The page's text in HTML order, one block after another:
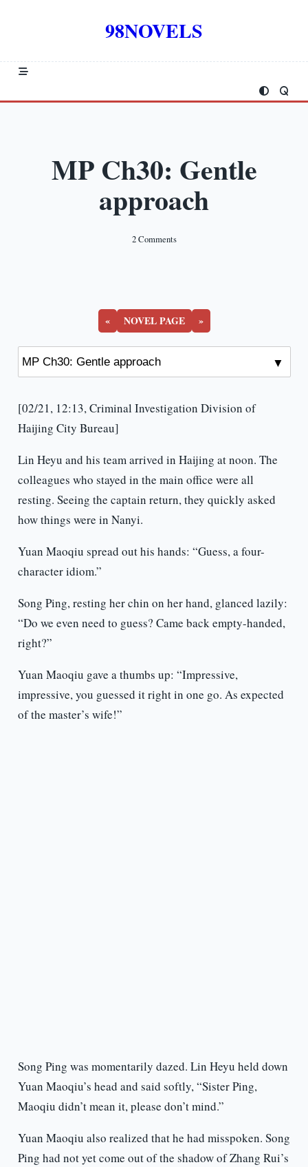
98NOVELS
MP Ch30: Gentle
approach
2 CommentsOn
« NOVEL PAGE »
[02/21, 12:13, Criminal Investigation Division of
Haijing City Bureau]
Lin Heyu and his team arrived in Haijing at noon. The
colleagues who stayed in the main office were all
resting. Seeing the captain return, they quickly asked
how things were in Nanyi.
Yuan Maoqiu spread out his hands: “Guess, a four-
character idiom.”
Song Ping, resting her chin on her hand, glanced lazily:
“Do we even need to guess? Came back empty-handed,
right?”
Yuan Maoqiu gave a thumbs up: “Impressive,
impressive, you guessed it right in one go. As expected
of the master’s wife!”
Song Ping was momentarily dazed. Lin Heyu held down
Yuan Maoqiu’s head and said softly, “Sister Ping,
Maoqiu didn’t mean it, please don’t mind.”
Yuan Maoqiu also realized that he had misspoken. Song
Ping had not yet come out of the shadow of Zhang Rui’s